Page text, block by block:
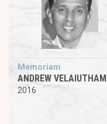
Memoriam
ANDREW VELAIUTHAM
2016